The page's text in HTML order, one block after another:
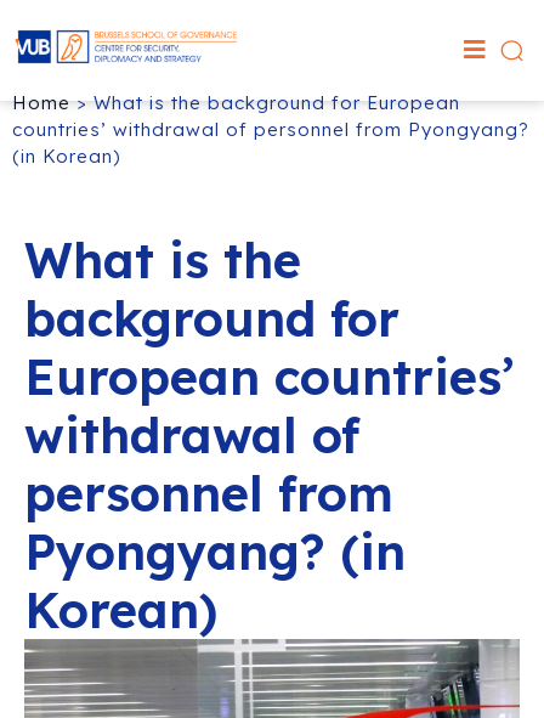
Home>What is the background for European
countries’ withdrawal of personnel from Pyongyang?
(in Korean)
What is the
background for
European countries’
withdrawal of
personnel from
Pyongyang? (in
Korean)